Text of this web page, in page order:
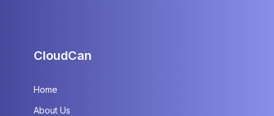
CloudCan
Home
About Us